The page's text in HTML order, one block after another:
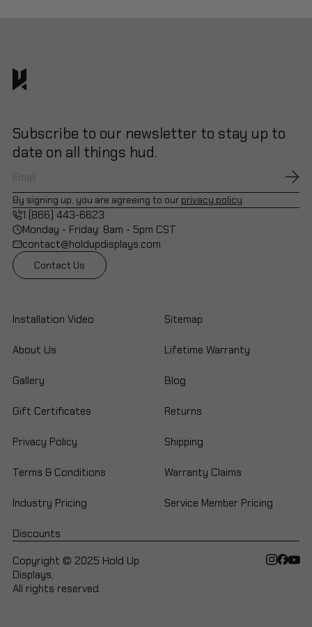
Subscribe to our newsletter to stay up to
date on all things hud.
By signing up, you are agreeing to our privacy policy.
1 (866) 443-6623
Monday - Friday: 8am - 5pm CST
contact@holdupdisplays.com
Contact Us
Installation Video Sitemap
About Us Lifetime Warranty
Gallery Blog
Gift Certificates Returns
Privacy Policy Shipping
Terms & Conditions Warranty Claims
Industry Pricing Service Member Pricing
Discounts
Copyright © 2025 Hold Up
Displays,
All rights reserved.